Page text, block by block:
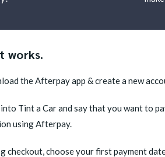
works.
the Afterpay app & create a new
into Tint a Car and say that you want to
using Afterpay.
checkout, choose your first payment